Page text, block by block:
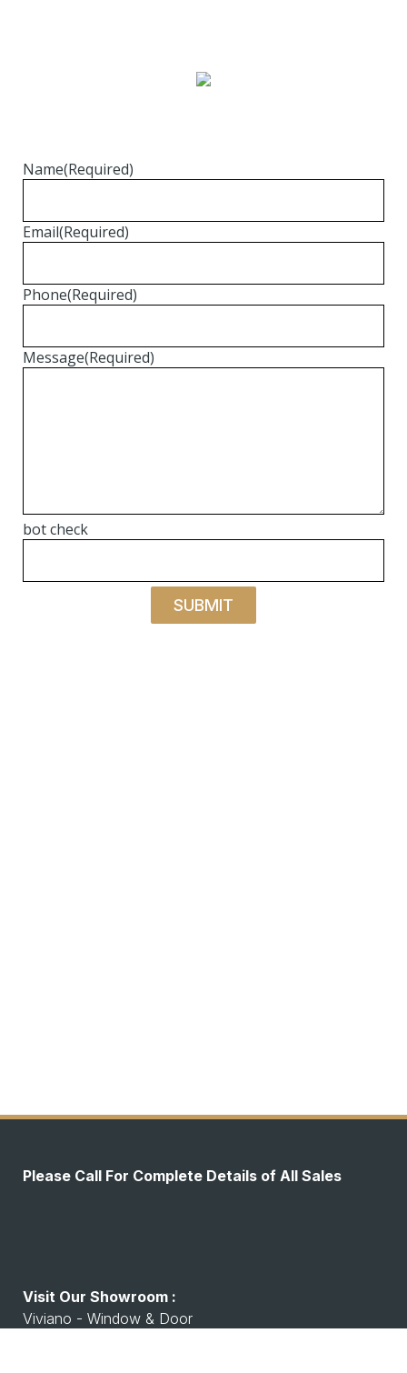
Name(Required)
Email(Required)
Phone(Required)
Message(Required)
bot check
SUBMIT
Please Call For Complete Details of All Sales
Visit Our Showroom :
Viviano - Window & Door